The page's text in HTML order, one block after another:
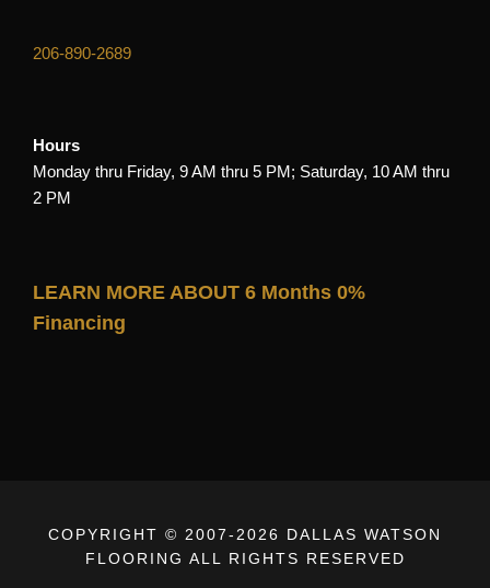
206-890-2689
Hours
Monday thru Friday, 9 AM thru 5 PM; Saturday, 10 AM thru
2 PM
LEARN MORE ABOUT 6 Months 0%
Financing
COPYRIGHT © 2007- 2026 DALLAS WATSON
FLOORING ALL RIGHTS RESERVED